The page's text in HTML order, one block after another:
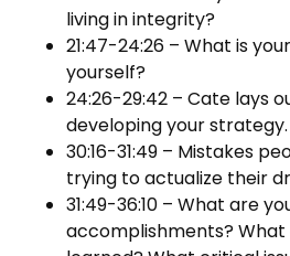
living in integrity?
21:47-24:26 – What is
yourself?
24:26-29:42 – Cate lays
developing your strategy.
30:16-31:49 – Mistakes
trying to actualize their
31:49-36:10 – What are
accomplishments? What